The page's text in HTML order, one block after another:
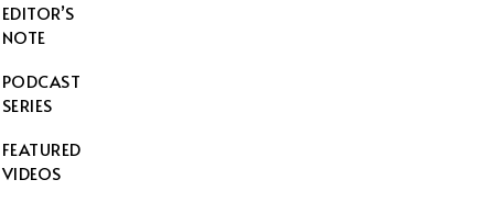
EDITOR’S
NOTE
PODCAST
SERIES
FEATURED
VIDEOS